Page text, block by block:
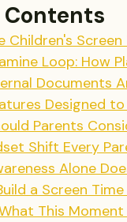
Contents
Children's
Loop: How
Documents
Designed
Parents
Shift Every
Alone
a Screen
This